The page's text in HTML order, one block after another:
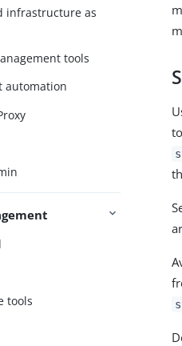
infrastructure as
tools
automation
tools